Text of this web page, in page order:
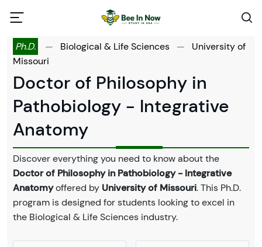
Ph.D. — Biological & Life Sciences —
University of
Missouri
Doctor of Philosophy in
Pathobiology - Integrative
Anatomy
Discover everything you need to know about the
Doctor of Philosophy in Pathobiology - Integrative
Anatomyoffered by University of Missouri. This Ph.D.
program is designed for students looking to excel in
the Biological & Life Sciences industry.